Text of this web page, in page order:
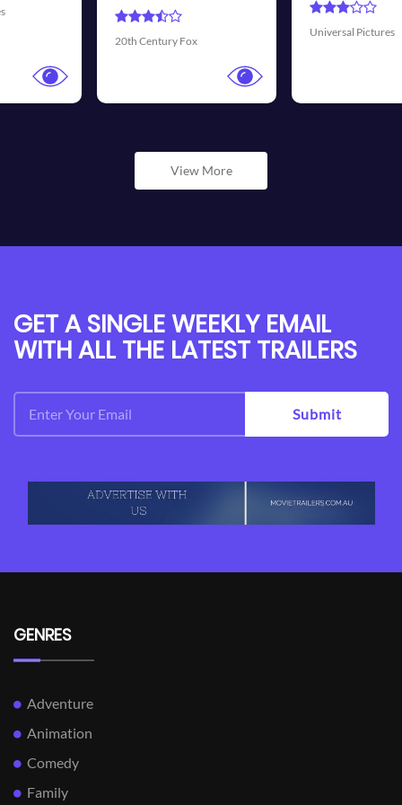
Walt Disney Pictures
View More
GET A SINGLE WEEKLY EMAIL
WITH ALL THE LATEST TRAILERS
Submit
GENRES
Adventure
Animation
Comedy
Family